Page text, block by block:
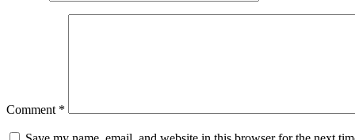
Comment *